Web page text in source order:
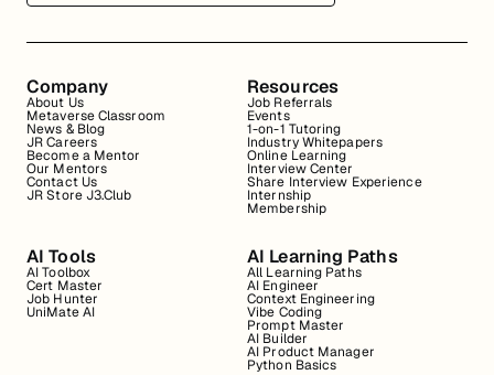
Company
About Us
Metaverse Classroom
News & Blog
JR Careers
Become a Mentor
Our Mentors
Contact Us
JR Store J3.Club
Resources
Job Referrals
Events
1-on-1 Tutoring
Industry Whitepapers
Online Learning
Interview Center
Share Interview Experience
Internship
Membership
AI Tools
AI Toolbox
Cert Master
Job Hunter
UniMate AI
AI Learning Paths
All Learning Paths
AI Engineer
Context Engineering
Vibe Coding
Prompt Master
AI Builder
AI Product Manager
Python Basics